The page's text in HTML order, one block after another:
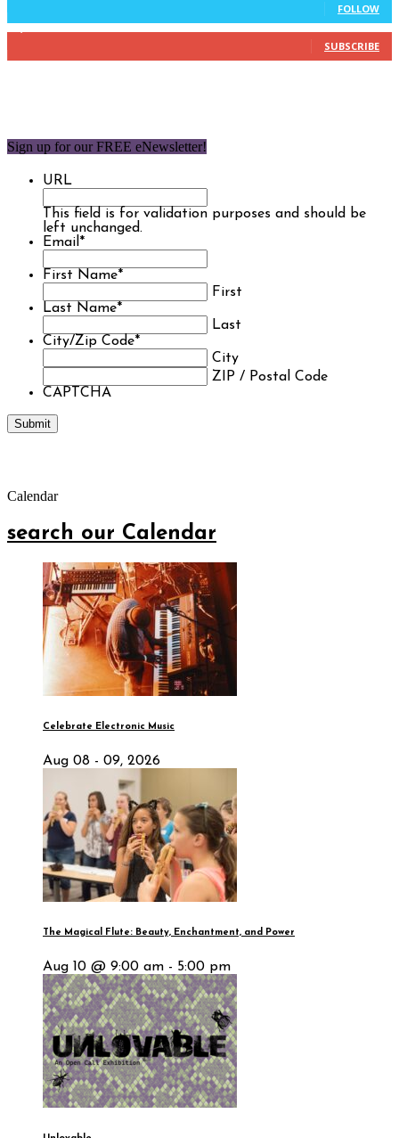
FOLLOW
SUBSCRIBE
Sign up for our FREE eNewsletter!
URL
This field is for validation purposes and should be
left unchanged.
Email*
First Name*
First
Last Name*
Last
City/Zip Code*
City
ZIP / Postal Code
CAPTCHA
Calendar
search our Calendar
Celebrate Electronic Music
Aug 08 - 09, 2026
The Magical Flute: Beauty, Enchantment, and Power
Aug 10 @ 9:00 am - 5:00 pm